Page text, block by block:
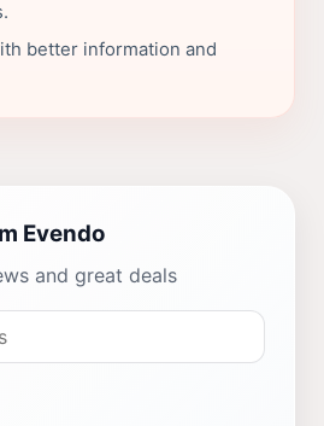
better information and
Evendo
and great deals